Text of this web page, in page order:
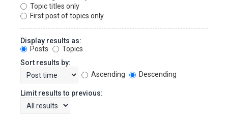
Topic titles only
First post of topics only
Display results as:
Posts
Topics
Sort results by:
Ascending
Descending
Limit results to previous: